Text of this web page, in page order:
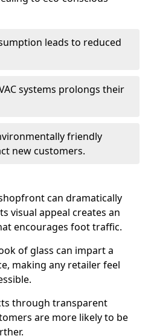
leads to reduced
systems prolongs their
friendly
new customers.
can dramatically
visual appeal creates an
encourages foot traffic.
of glass can impart a
making any retailer feel
through transparent
are more likely to be